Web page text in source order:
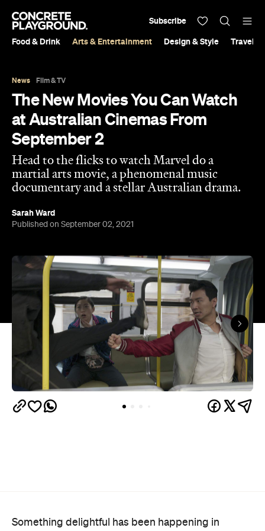
Food & Drink Arts & Entertainment Design & Style Travel &
Subscribe
News Film & TV
The New Movies You Can Watch
at Australian Cinemas From
September 2
Head to the flicks to watch Marvel do a
martial arts movie, a phenomenal music
documentary and a stellar Australian drama.
Sarah Ward
Published on September 02, 2021
Something delightful has been happening in